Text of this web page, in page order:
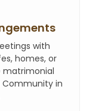
with
homes, or
matrimonial
in